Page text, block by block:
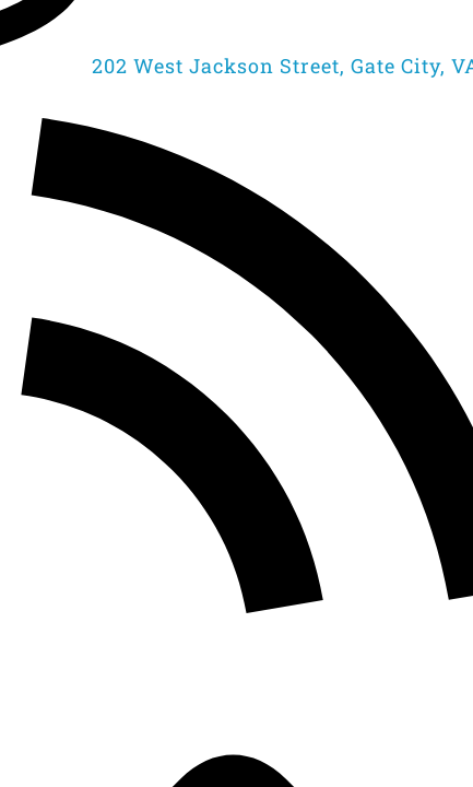
202 West Jackson Street, Gate City,